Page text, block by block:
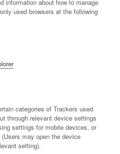
information about how to manage
used browsers at the following
categories of Trackers used
through relevant device settings
settings for mobile devices, or
may open the device
setting).